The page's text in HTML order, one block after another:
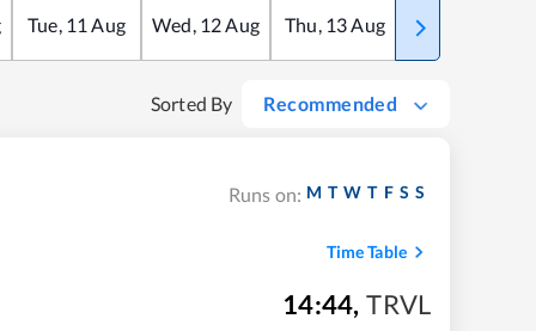
Tue, 11 Aug Wed, 12Aug Thu, 13Aug Fri
Sorted By Recommended
Runs on: M T W T F S S
Time Table
14:44, TRVL